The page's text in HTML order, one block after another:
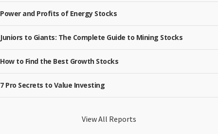
Power and Profits of Energy Stocks
Juniors to Giants: The Complete Guide to Mining Stocks
How to Find the Best Growth Stocks
7 Pro Secrets to Value Investing
View All Reports